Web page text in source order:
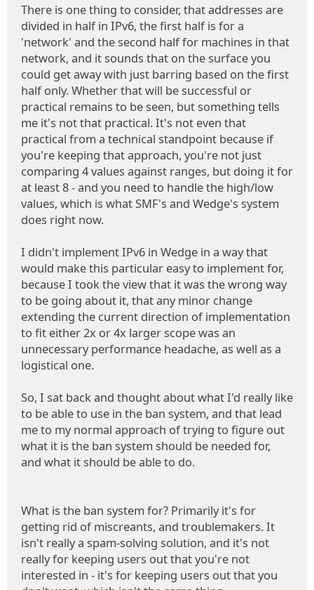
There is one thing to consider, that addresses are
divided in half in IPv6, the first half is for a
'network' and the second half for machines in that
network, and it sounds that on the surface you
could get away with just barring based on the first
half only. Whether that will be successful or
practical remains to be seen, but something tells
me it's not that practical. It's not even that
practical from a technical standpoint because if
you're keeping that approach, you're not just
comparing 4 values against ranges, but doing it for
at least 8 - and you need to handle the high/low
values, which is what SMF's and Wedge's system
does right now.
I didn't implement IPv6 in Wedge in a way that
would make this particular easy to implement for,
because I took the view that it was the wrong way
to be going about it, that any minor change
extending the current direction of implementation
to fit either 2x or 4x larger scope was an
unnecessary performance headache, as well as a
logistical one.
So, I sat back and thought about what I'd really like
to be able to use in the ban system, and that lead
me to my normal approach of trying to figure out
what it is the ban system should be needed for,
and what it should be able to do.
What is the ban system for? Primarily it's for
getting rid of miscreants, and troublemakers. It
isn't really a spam-solving solution, and it's not
really for keeping users out that you're not
interested in - it's for keeping users out that you